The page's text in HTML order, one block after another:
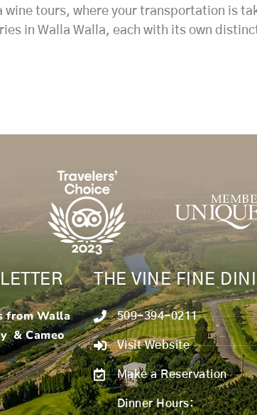
wine tours, where your transportation is
in Walla Walla, each with its own
from Walla
& Cameo
THE VINE FINE
509-394-0211
Visit Website
Make a Reservation
Dinner Hours: